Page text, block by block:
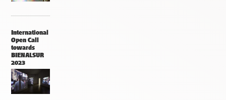
International
Open Call
towards
BIENALSUR
2023